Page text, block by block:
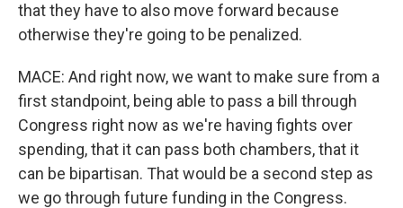
that they have to also move forward because
otherwise they're going to be penalized.
MACE: And right now, we want to make sure from a
first standpoint, being able to pass a bill through
Congress right now as we're having fights over
spending, that it can pass both chambers, that it
can be bipartisan. That would be a second step as
we go through future funding in the Congress.